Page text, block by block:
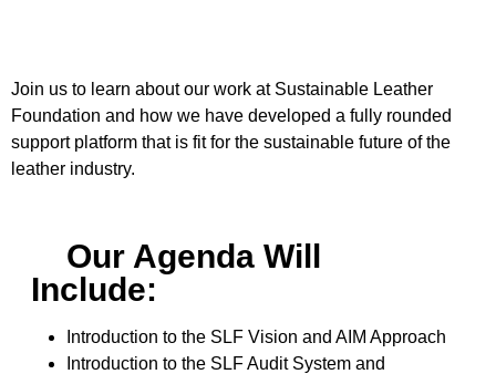
Join us to learn about our work at Sustainable Leather
Foundation and how we have developed a fully rounded
support platform that is fit for the sustainable future of the
leather industry.
Our Agenda Will
Include:
Introduction to the SLF Vision and AIM Approach
Introduction to the SLF Audit System and